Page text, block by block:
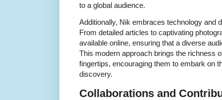
to a global audience.
Additionally, Nik embraces technology and
From detailed articles to captivating
available online, ensuring that a diverse
This modern approach brings the richness
fingertips, encouraging them to embark on
discovery.
Collaborations and